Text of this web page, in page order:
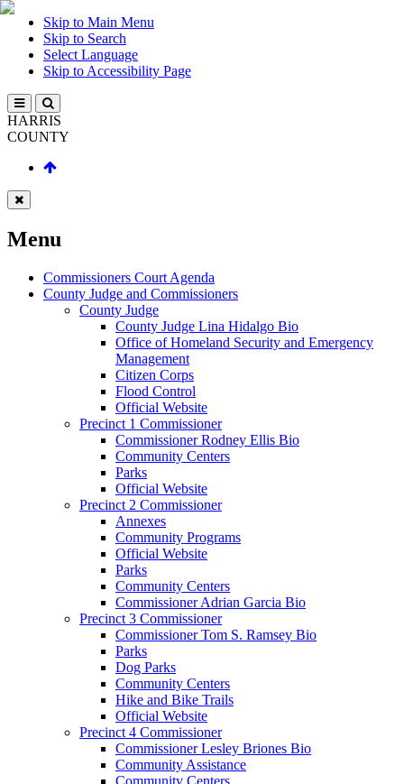
Skip to Main Menu
Skip to Search
Select Language
Skip to Accessibility Page
HARRIS
COUNTY
Menu
Commissioners Court Agenda
County Judge and Commissioners
County Judge
County Judge Lina Hidalgo Bio
Office of Homeland Security and Emergency
Management
Citizen Corps
Flood Control
Official Website
Precinct 1 Commissioner
Commissioner Rodney Ellis Bio
Community Centers
Parks
Official Website
Precinct 2 Commissioner
Annexes
Community Programs
Official Website
Parks
Community Centers
Commissioner Adrian Garcia Bio
Precinct 3 Commissioner
Commissioner Tom S. Ramsey Bio
Parks
Dog Parks
Community Centers
Hike and Bike Trails
Official Website
Precinct 4 Commissioner
Commissioner Lesley Briones Bio
Community Assistance
Community Centers